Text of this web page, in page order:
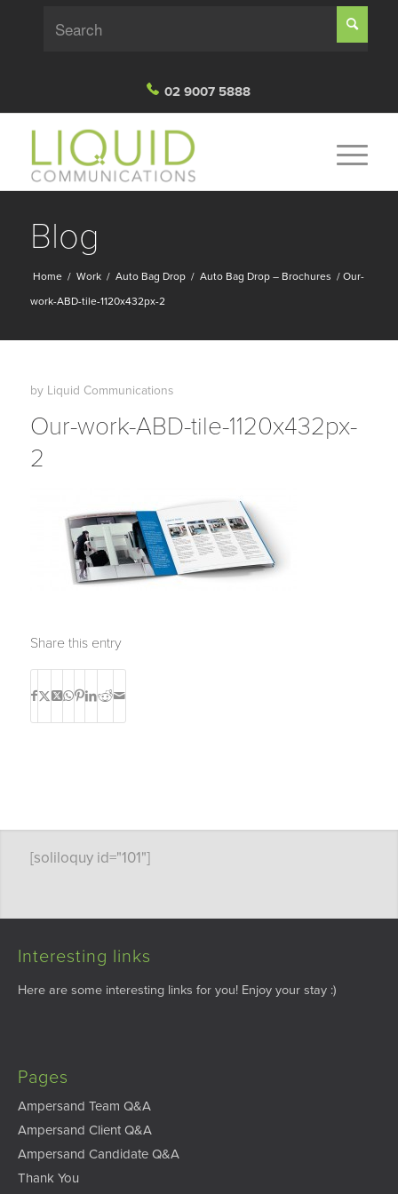
02 9007 5888
Blog
Home / Work / Auto Bag Drop / Auto Bag Drop – Brochures / Our-
work-ABD-tile-1120x432px-2
by Liquid Communications
Our-work-ABD-tile-1120x432px-
2
Share this entry
[soliloquy id="101"]
Interesting links
Here are some interesting links for you! Enjoy your stay :)
Pages
Ampersand Team Q&A
Ampersand Client Q&A
Ampersand Candidate Q&A
Thank You